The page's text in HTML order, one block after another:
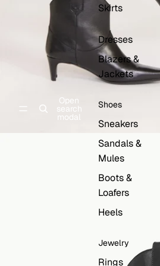
Open
search
modal
Skirts
Dresses
Blazers &
Jackets
Shoes
Sneakers
Sandals &
Mules
Boots &
Loafers
Heels
Jewelry
Rings